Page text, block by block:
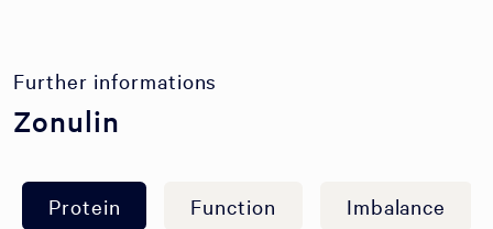
Further informations
Zonulin
Protein Function Imbalance